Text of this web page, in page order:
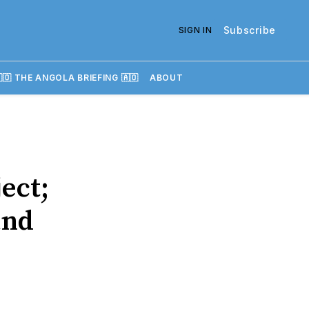
SIGN IN Subscribe
THE ANGOLA BRIEFING 🇦🇴 ABOUT